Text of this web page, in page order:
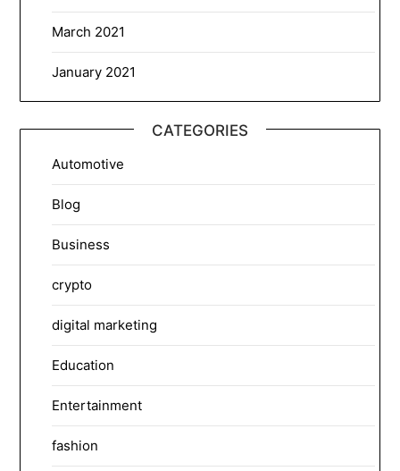
March 2021
January 2021
CATEGORIES
Automotive
Blog
Business
crypto
digital marketing
Education
Entertainment
fashion